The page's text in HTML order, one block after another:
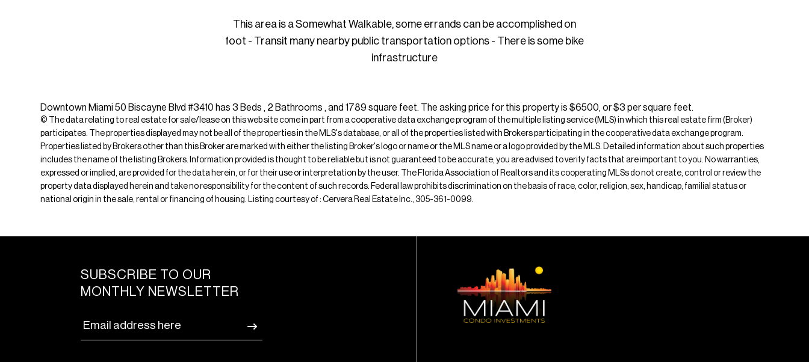
This area is a Somewhat Walkable, some errands can be accomplished on
foot - Transit many nearby public transportation options - There is some bike
infrastructure
Downtown Miami 50 Biscayne Blvd #3410 has 3 Beds , 2 Bathrooms , and 1789 square feet. The asking price for this property is $6500, or $3 per square feet.
© The data relating to real estate for sale/lease on this web site come in part from a cooperative data exchange program of the multiple listing service (MLS) in which this real estate firm (Broker)
participates. The properties displayed may not be all of the properties in the MLS's database, or all of the properties listed with Brokers participating in the cooperative data exchange program.
Properties listed by Brokers other than this Broker are marked with either the listing Broker's logo or name or the MLS name or a logo provided by the MLS. Detailed information about such properties
includes the name of the listing Brokers. Information provided is thought to be reliable but is not guaranteed to be accurate; you are advised to verify facts that are important to you. No warranties,
expressed or implied, are provided for the data herein, or for their use or interpretation by the user. The Florida Association of Realtors and its cooperating MLSs do not create, control or review the
property data displayed herein and take no responsibility for the content of such records. Federal law prohibits discrimination on the basis of race, color, religion, sex, handicap, familial status or
national origin in the sale, rental or financing of housing. Listing courtesy of : Cervera Real Estate Inc., 305-361-0099.
SUBSCRIBE TO OUR
MONTHLY NEWSLETTER